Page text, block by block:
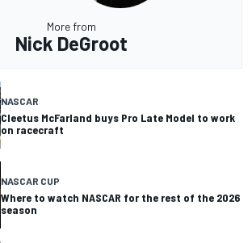
More from
Nick DeGroot
NASCAR
Cleetus McFarland buys Pro Late Model to work
on racecraft
NASCAR CUP
Where to watch NASCAR for the rest of the 2026
season